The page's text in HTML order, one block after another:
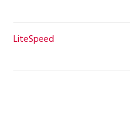
LiteSpeed